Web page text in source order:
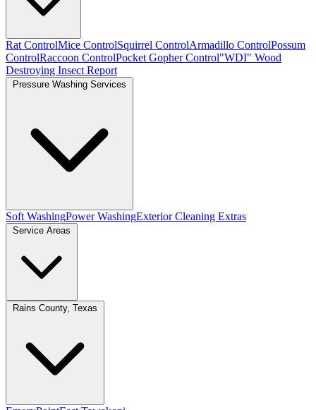
Rat ControlMice ControlSquirrel ControlArmadillo ControlPossum
ControlRaccoon ControlPocket Gopher Control"WDI" Wood
Destroying Insect Report
Pressure Washing Services
Soft WashingPower WashingExterior Cleaning Extras
Service Areas
Rains County, Texas